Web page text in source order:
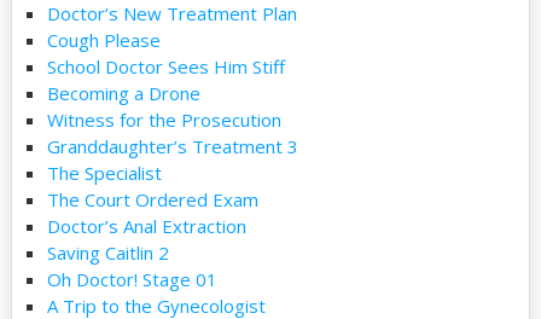
Doctor’s New Treatment Plan
Cough Please
School Doctor Sees Him Stiff
Becoming a Drone
Witness for the Prosecution
Granddaughter’s Treatment 3
The Specialist
The Court Ordered Exam
Doctor’s Anal Extraction
Saving Caitlin 2
Oh Doctor! Stage 01
A Trip to the Gynecologist